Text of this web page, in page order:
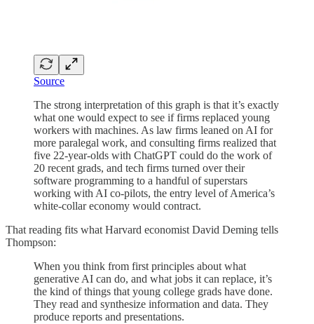
Source
The strong interpretation of this graph is that it’s exactly
what one would expect to see if firms replaced young
workers with machines. As law firms leaned on AI for
more paralegal work, and consulting firms realized that
five 22-year-olds with ChatGPT could do the work of
20 recent grads, and tech firms turned over their
software programming to a handful of superstars
working with AI co-pilots, the entry level of America’s
white-collar economy would contract.
That reading fits what Harvard economist David Deming tells
Thompson:
When you think from first principles about what
generative AI can do, and what jobs it can replace, it’s
the kind of things that young college grads have done.
They read and synthesize information and data. They
produce reports and presentations.